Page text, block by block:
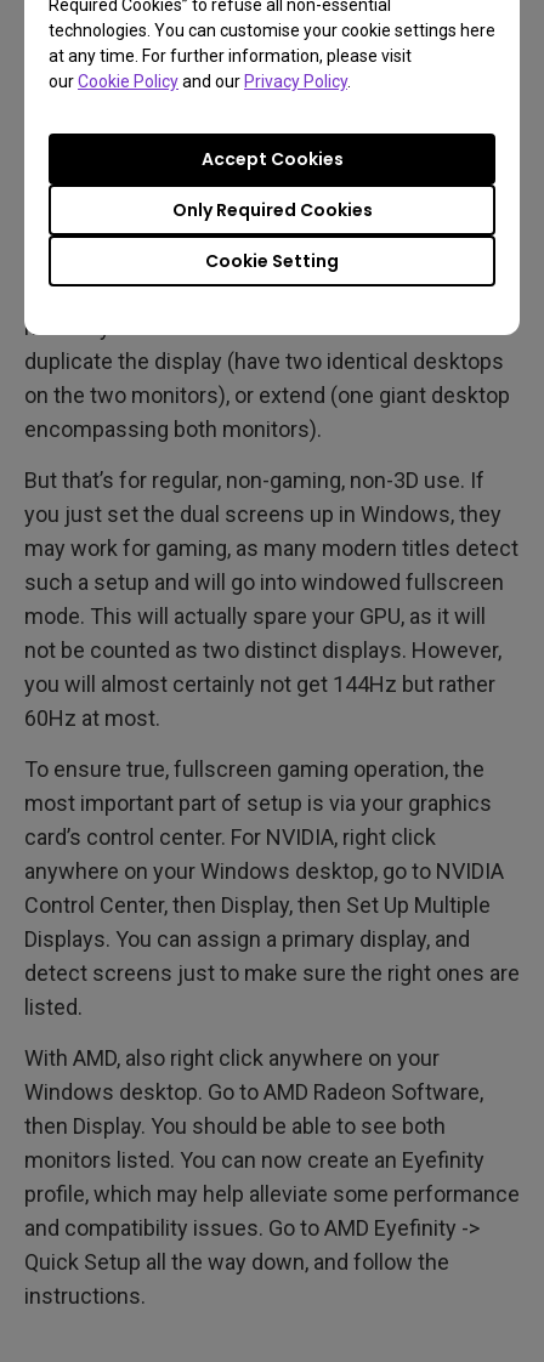
Required Cookies” to refuse all non-essential
technologies. You can customise your cookie settings here
at any time. For further information, please visit
ourCookie Policyand ourPrivacy Policy.
Cookie Setting
Only Required Cookies
Accept Cookies
DisplayPort.
For desktop use, just go to Start, Settings, and
Display. Look at the Multiple Displays section. Both
monitors should be there, if not then click Detect to
manually find them. You can now choose to
duplicate the display (have two identical desktops
on the two monitors), or extend (one giant desktop
encompassing both monitors).
But that’s for regular, non-gaming, non-3D use. If
you just set the dual screens up in Windows, they
may work for gaming, as many modern titles detect
such a setup and will go into windowed fullscreen
mode. This will actually spare your GPU, as it will
not be counted as two distinct displays. However,
you will almost certainly not get 144Hz but rather
60Hz at most.
To ensure true, fullscreen gaming operation, the
most important part of setup is via your graphics
card’s control center. For NVIDIA, right click
anywhere on your Windows desktop, go to NVIDIA
Control Center, then Display, then Set Up Multiple
Displays. You can assign a primary display, and
detect screens just to make sure the right ones are
listed.
With AMD, also right click anywhere on your
Windows desktop. Go to AMD Radeon Software,
then Display. You should be able to see both
monitors listed. You can now create an Eyefinity
profile, which may help alleviate some performance
and compatibility issues. Go to AMD Eyefinity ->
Quick Setup all the way down, and follow the
instructions.